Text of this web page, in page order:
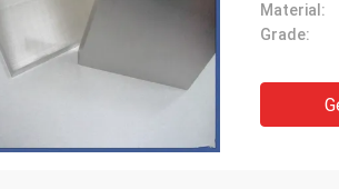
Material:
Grade: